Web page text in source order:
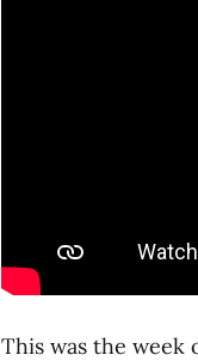
This was the